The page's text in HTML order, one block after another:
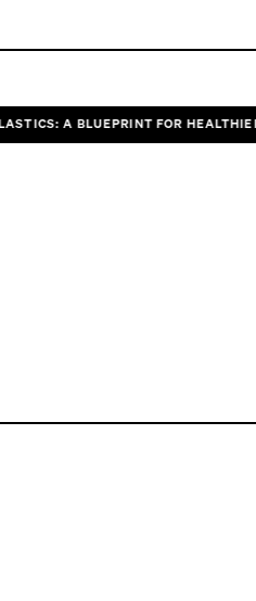
A BLUEPRINT FOR HEALTHIER